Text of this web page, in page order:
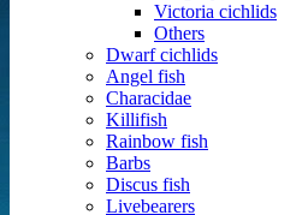
Victoria cichlids
Others
Dwarf cichlids
Angel fish
Characidae
Killifish
Rainbow fish
Barbs
Discus fish
Livebearers